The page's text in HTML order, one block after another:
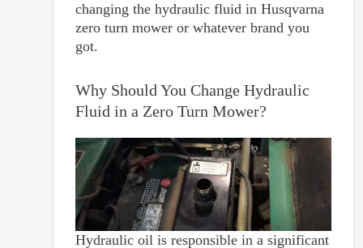
changing the hydraulic fluid in Husqvarna
zero turn mower or whatever brand you
got.
Why Should You Change Hydraulic
Fluid in a Zero Turn Mower?
Hydraulic oil is responsible in a significant